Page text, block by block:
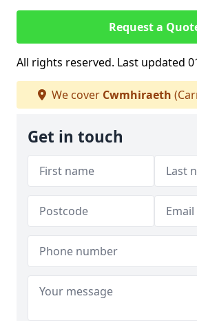
Request a
All rights reserved. Last updated
We cover Cwmhiraeth
Get in touch